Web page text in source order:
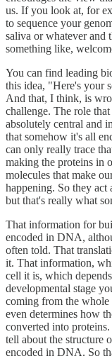
us. If you look at, for
to sequence your
saliva or whatever and
something like,
You can find leading
this idea, "Here's your
And that, I think, is
challenge. The role
absolutely central and
that somehow it's all
can only really trace
making the proteins in
molecules that make
happening. So they act
but that's really what
That information for
encoded in DNA,
often told. That
it. That information,
cell it is, which
developmental stage
coming from the whole
even determines how
converted into
tell about the structure
encoded in DNA. So